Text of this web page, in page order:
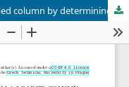
Analysis of concrete taken from a loaded column by determining the modulus of elasticity